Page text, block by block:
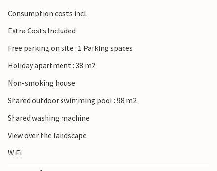
Breakfast service, laundry, extra cleaning, linen change
ITC142 and ITC143.
Consumption costs incl.
Extra Costs Included
Free parking on site : 1 Parking spaces
Holiday apartment : 38 m2
Non-smoking house
Shared outdoor swimming pool : 98 m2
Shared washing machine
View over the landscape
WiFi